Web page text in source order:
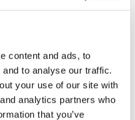
content and ads, to
to analyse our traffic.
your use of our site with
analytics partners who
that you’ve